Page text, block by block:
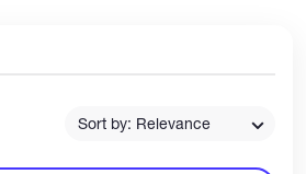
Sort by: Relevance